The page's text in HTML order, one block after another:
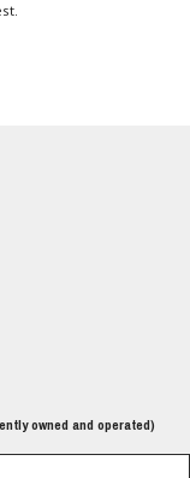
owned and operated)